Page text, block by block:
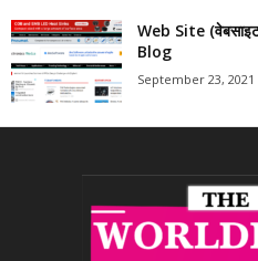
Web Site
Blog
September 23, 2021